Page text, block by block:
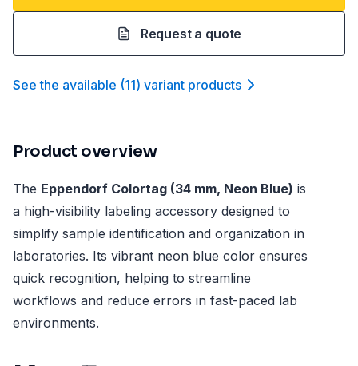
Request a quote
See the available (11) variant products
Product overview
The Eppendorf Colortag (34 mm, Neon Blue) is
a high-visibility labeling accessory designed to
simplify sample identification and organization in
laboratories. Its vibrant neon blue color ensures
quick recognition, helping to streamline
workflows and reduce errors in fast-paced lab
environments.